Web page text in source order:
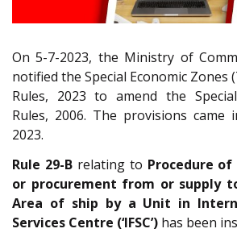
On 5-7-2023, the Ministry of
notified the Special Economic Zones
Rules, 2023 to amend the
Rules, 2006. The provisions
2023.
Rule 29-Brelating to Procedure
or procurement from or supply
Area of ship by a Unit in
Services Centre (‘IFSC’) has been